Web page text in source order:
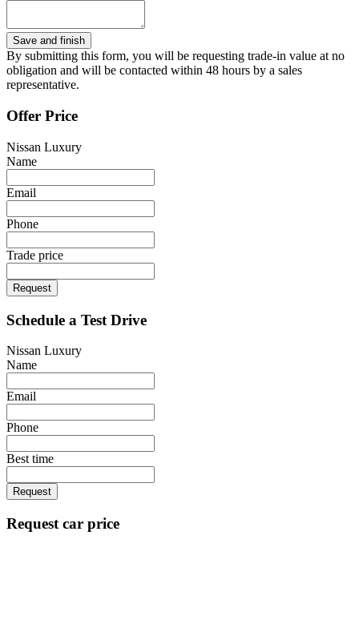
By submitting this form, you will be requesting trade-in value at no
obligation and will be contacted within 48 hours by a sales
representative.
Offer Price
Nissan Luxury
Name
Email
Phone
Trade price
Request
Schedule a Test Drive
Nissan Luxury
Name
Email
Phone
Best time
Request
Request car price